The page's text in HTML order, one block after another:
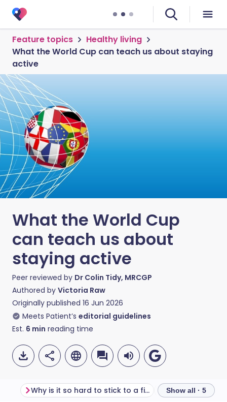
Feature topics
Healthy living
What the World Cup can teach us about staying
active
What the World Cup
can teach us about
staying active
Peer reviewed by Dr Colin Tidy, MRCGP
Authored by Victoria Raw
Originally published 16 Jun 2026
Meets Patient’s editorial guidelines
Est. 6 min reading time
Why is it so hard to stick to a fitness routine? Show all · 5